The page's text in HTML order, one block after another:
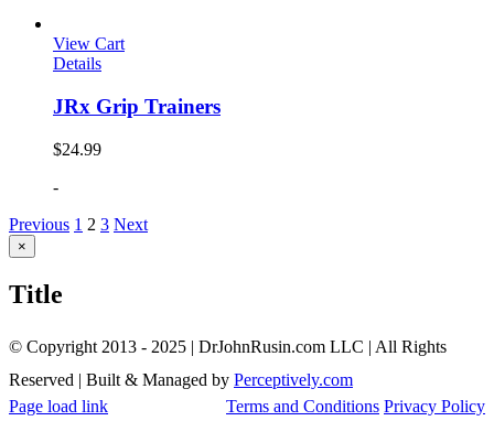
View Cart
Details
JRx Grip Trainers
$24.99
-
Previous 1 2 3 Next
Close
product
view
×
Title
© Copyright 2013 - 2025 | DrJohnRusin.com LLC | All Rights
Reserved | Built & Managed by Perceptively.com
Terms and Conditions Privacy Policy
Page load link